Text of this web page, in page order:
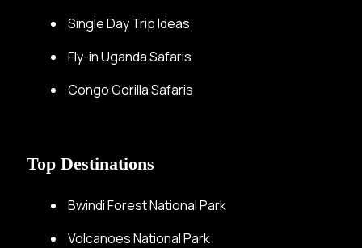
Single Day Trip Ideas
Fly-in Uganda Safaris
Congo Gorilla Safaris
Top Destinations
Bwindi Forest National Park
Volcanoes National Park